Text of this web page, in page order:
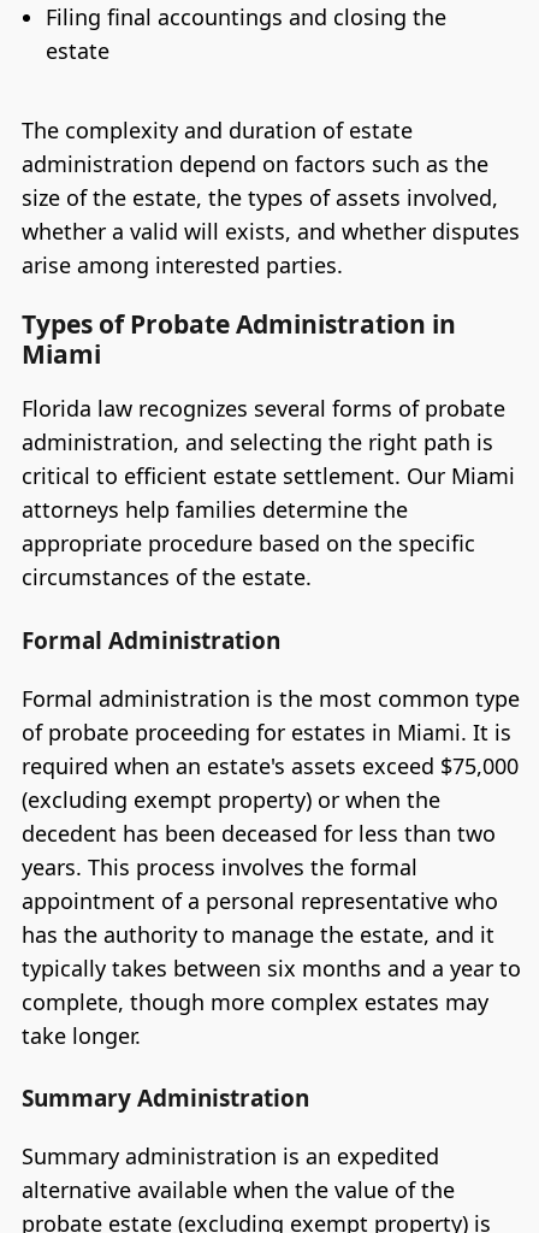
Filing final accountings and closing the
estate
The complexity and duration of estate
administration depend on factors such as the
size of the estate, the types of assets involved,
whether a valid will exists, and whether disputes
arise among interested parties.
Types of Probate Administration in
Miami
Florida law recognizes several forms of probate
administration, and selecting the right path is
critical to efficient estate settlement. Our Miami
attorneys help families determine the
appropriate procedure based on the specific
circumstances of the estate.
Formal Administration
Formal administration is the most common type
of probate proceeding for estates in Miami. It is
required when an estate's assets exceed $75,000
(excluding exempt property) or when the
decedent has been deceased for less than two
years. This process involves the formal
appointment of a personal representative who
has the authority to manage the estate, and it
typically takes between six months and a year to
complete, though more complex estates may
take longer.
Summary Administration
Summary administration is an expedited
alternative available when the value of the
probate estate (excluding exempt property) is